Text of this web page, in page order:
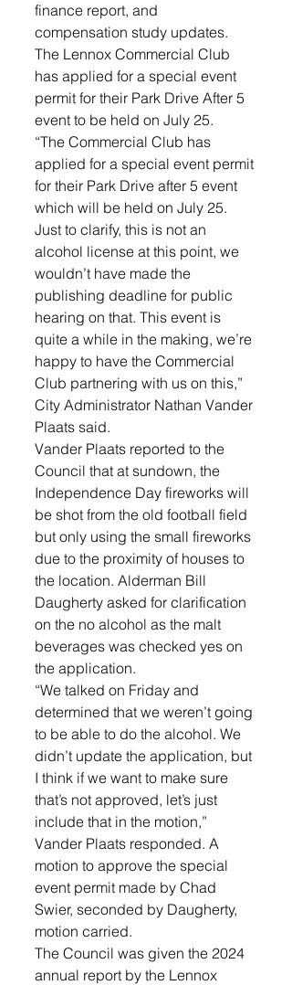
finance report, and
compensation study updates.
The Lennox Commercial Club
has applied for a special event
permit for their Park Drive After 5
event to be held on July 25.
“The Commercial Club has
applied for a special event permit
for their Park Drive after 5 event
which will be held on July 25.
Just to clarify, this is not an
alcohol license at this point, we
wouldn’t have made the
publishing deadline for public
hearing on that. This event is
quite a while in the making, we’re
happy to have the Commercial
Club partnering with us on this,”
City Administrator Nathan Vander
Plaats said.
Vander Plaats reported to the
Council that at sundown, the
Independence Day fireworks will
be shot from the old football field
but only using the small fireworks
due to the proximity of houses to
the location. Alderman Bill
Daugherty asked for clarification
on the no alcohol as the malt
beverages was checked yes on
the application.
“We talked on Friday and
determined that we weren’t going
to be able to do the alcohol. We
didn’t update the application, but
I think if we want to make sure
that’s not approved, let’s just
include that in the motion,”
Vander Plaats responded. A
motion to approve the special
event permit made by Chad
Swier, seconded by Daugherty,
motion carried.
The Council was given the 2024
annual report by the Lennox